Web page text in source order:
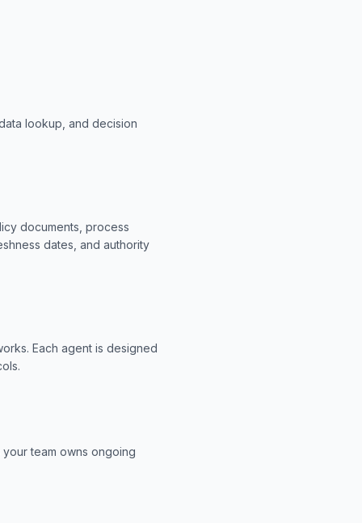
lookup, and decision
documents, process
dates, and authority
Each agent is designed
team owns ongoing